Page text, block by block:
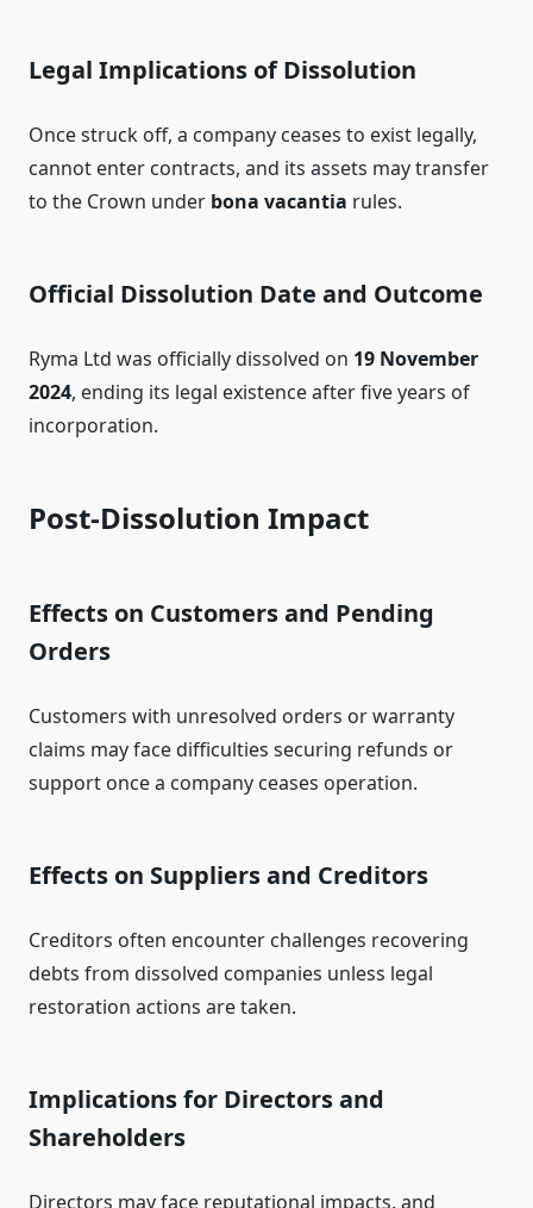
Legal Implications of Dissolution
Once struck off, a company ceases to exist legally,
cannot enter contracts, and its assets may transfer
to the Crown under bona vacantia rules.
Official Dissolution Date and Outcome
Ryma Ltd was officially dissolved on 19 November
2024, ending its legal existence after five years of
incorporation.
Post‑Dissolution Impact
Effects on Customers and Pending
Orders
Customers with unresolved orders or warranty
claims may face difficulties securing refunds or
support once a company ceases operation.
Effects on Suppliers and Creditors
Creditors often encounter challenges recovering
debts from dissolved companies unless legal
restoration actions are taken.
Implications for Directors and
Shareholders
Directors may face reputational impacts, and